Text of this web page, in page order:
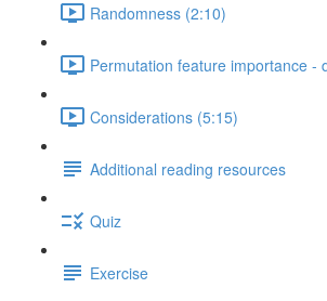
Randomness (2:10)
Permutation feature importance -
Considerations (5:15)
Additional reading resources
Quiz
Exercise